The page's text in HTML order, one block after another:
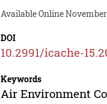
Available Online November
DOI
10.2991/icache-
Keywords
Air Environment